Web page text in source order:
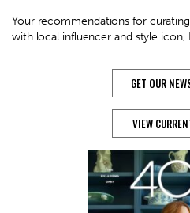
Your recommendations for
with local influencer and style icon,
GET OUR
VIEW